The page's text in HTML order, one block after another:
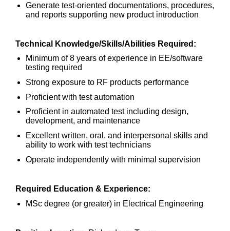
Generate test-oriented documentations, procedures,
and reports supporting new product introduction
Technical Knowledge/Skills/Abilities Required:
Minimum of 8 years of experience in EE/software
testing required
Strong exposure to RF products performance
Proficient with test automation
Proficient in automated test including design,
development, and maintenance
Excellent written, oral, and interpersonal skills and
ability to work with test technicians
Operate independently with minimal supervision
Required Education & Experience:
MSc degree (or greater) in Electrical Engineering